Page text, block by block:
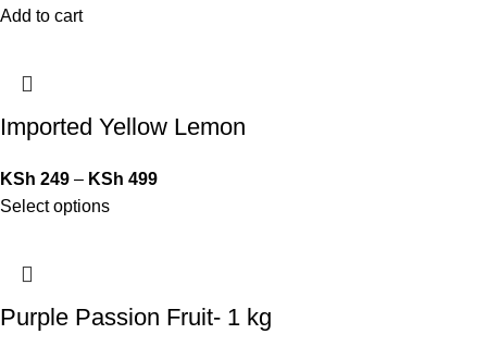
Add to cart
Imported Yellow Lemon
KSh 249 – KSh 499
Select options
Purple Passion Fruit- 1 kg